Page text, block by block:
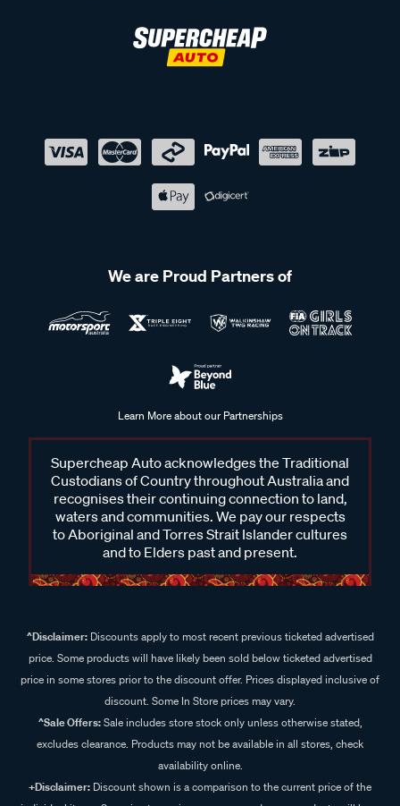
We are Proud Partners of
Learn More about our Partnerships
Supercheap Auto acknowledges the Traditional
Custodians of Country throughout Australia and
recognises their continuing connection to land,
waters and communities. We pay our respects
to Aboriginal and Torres Strait Islander cultures
and to Elders past and present.
^Disclaimer:Discounts apply to most recent previous ticketed advertised
price. Some products will have likely been sold below ticketed advertised
price in some stores prior to the discount offer. Prices displayed inclusive of
discount. Some In Store prices may vary.
^Sale Offers:Sale includes store stock only unless otherwise stated,
excludes clearance. Products may not be available in all stores, check
availability online.
+Disclaimer: Discount shown is a comparison to the current price of the